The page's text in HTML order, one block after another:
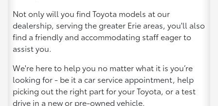
Not only will you find Toyota models at our
dealership, serving the greater Erie areas, you'll also
find a friendly and accommodating staff eager to
assist you.
We're here to help you no matter what it is you’re
looking for - be it a car service appointment, help
picking out the right part for your Toyota, or a test
drive in a new or pre-owned vehicle.